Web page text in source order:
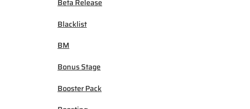
Beta Release
Blacklist
BM
Bonus Stage
Booster Pack